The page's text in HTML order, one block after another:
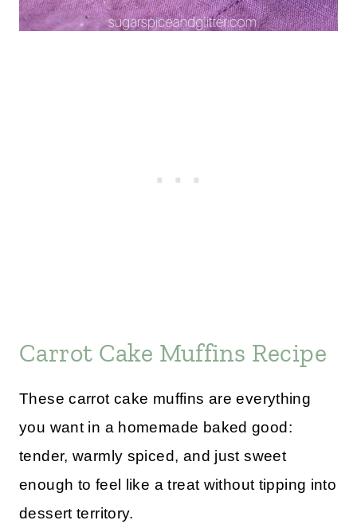
Carrot Cake Muffins Recipe
These carrot cake muffins are everything
you want in a homemade baked good:
tender, warmly spiced, and just sweet
enough to feel like a treat without tipping into
dessert territory.